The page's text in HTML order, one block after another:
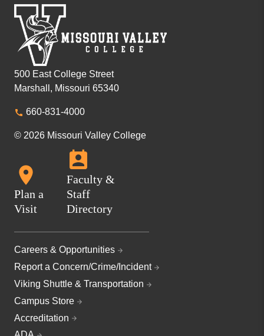
500 East College Street
Marshall, Missouri 65340
660-831-4000
© 2026 Missouri Valley College
Plan a
Visit
Faculty &
Staff
Directory
Careers & Opportunities
Report a Concern/Crime/Incident
Viking Shuttle & Transportation
Campus Store
Accreditation